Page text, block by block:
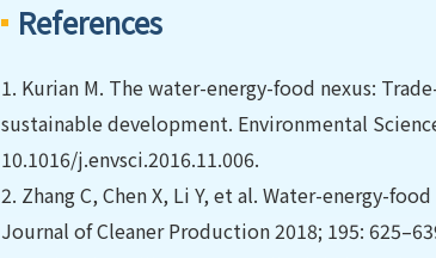
References
1. Kurian M. The water-energy-food nexus:
sustainable development. Environmental
10.1016/j.envsci.2016.11.006.
2. Zhang C, Chen X, Li Y, et al. Water-energy-
Journal of Cleaner Production 2018; 195: